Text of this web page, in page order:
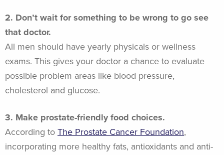
2. Don’t wait for something to be wrong to go see
that doctor.
All men should have yearly physicals or wellness
exams. This gives your doctor a chance to evaluate
possible problem areas like blood pressure,
cholesterol and glucose.
3. Make prostate-friendly food choices.
According to The Prostate Cancer Foundation,
incorporating more healthy fats, antioxidants and anti-